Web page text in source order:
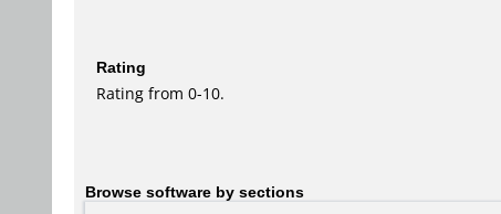
Rating
Rating from 0-10.
Browse software by sections